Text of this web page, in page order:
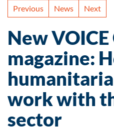
Previous News Next
New
magazine:
work with
sector